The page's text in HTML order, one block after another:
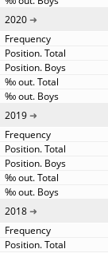
2020
2019
2018